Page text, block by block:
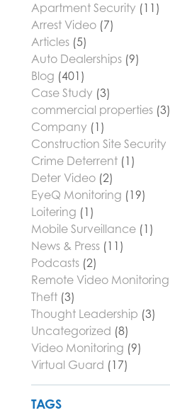
Apartment Security (11)
Arrest Video (7)
Articles (5)
Auto Dealerships (9)
Blog (401)
Case Study (3)
commercial properties (3)
Company (1)
Construction Site Security
Crime Deterrent (1)
Deter Video (2)
EyeQ Monitoring (19)
Loitering (1)
Mobile Surveillance (1)
News & Press (11)
Podcasts (2)
Remote Video Monitoring
Theft (3)
Thought Leadership (3)
Uncategorized (8)
Video Monitoring (9)
Virtual Guard (17)
TAGS